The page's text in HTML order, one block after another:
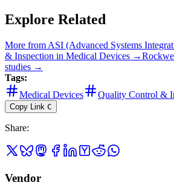
Explore Related
More from ASI (Advanced Systems
& Inspection in Medical Devices →
studies →
Tags:
Medical Devices
Quality Control &
Copy Link C
Share:
Vendor